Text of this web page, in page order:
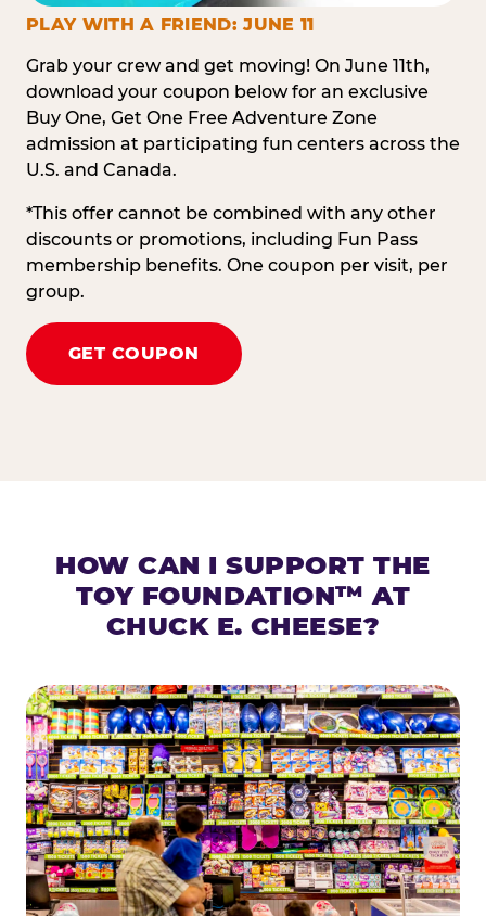
PLAY WITH A FRIEND: JUNE 11
Grab your crew and get moving! On June 11th,
download your coupon below for an exclusive
Buy One, Get One Free Adventure Zone
admission at participating fun centers across the
U.S. and Canada.
*This offer cannot be combined with any other
discounts or promotions, including Fun Pass
membership benefits. One coupon per visit, per
group.
GET COUPON
HOW CAN I SUPPORT THE
TOY FOUNDATION™ AT
CHUCK E. CHEESE?